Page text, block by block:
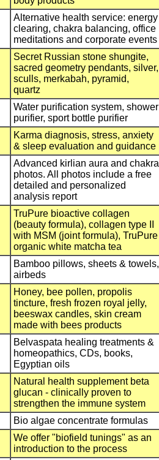
Alternative health service: energy
clearing, chakra balancing, office
meditations and corporate events
Secret Russian stone shungite,
sacred geometry pendants, silver,
sculls, merkabah, pyramid,
quartz
Water purification system, shower
purifier, sport bottle purifier
Karma diagnosis, stress, anxiety
& sleep evaluation and guidance
Advanced kirlian aura and chakra
photos. All photos include a free
detailed and personalized
analysis report
TruPure bioactive collagen
(beauty formula), collagen type II
with MSM (joint formula), TruPure
organic white matcha tea
Bamboo pillows, sheets & towels,
airbeds
Honey, bee pollen, propolis
tincture, fresh frozen royal jelly,
beeswax candles, skin cream
made with bees products
Belvaspata healing treatments &
homeopathics, CDs, books,
Egyptian oils
Natural health supplement beta
glucan - clinically proven to
strengthen the immune system
Bio algae concentrate formulas
We offer "biofield tunings" as an
introduction to the process